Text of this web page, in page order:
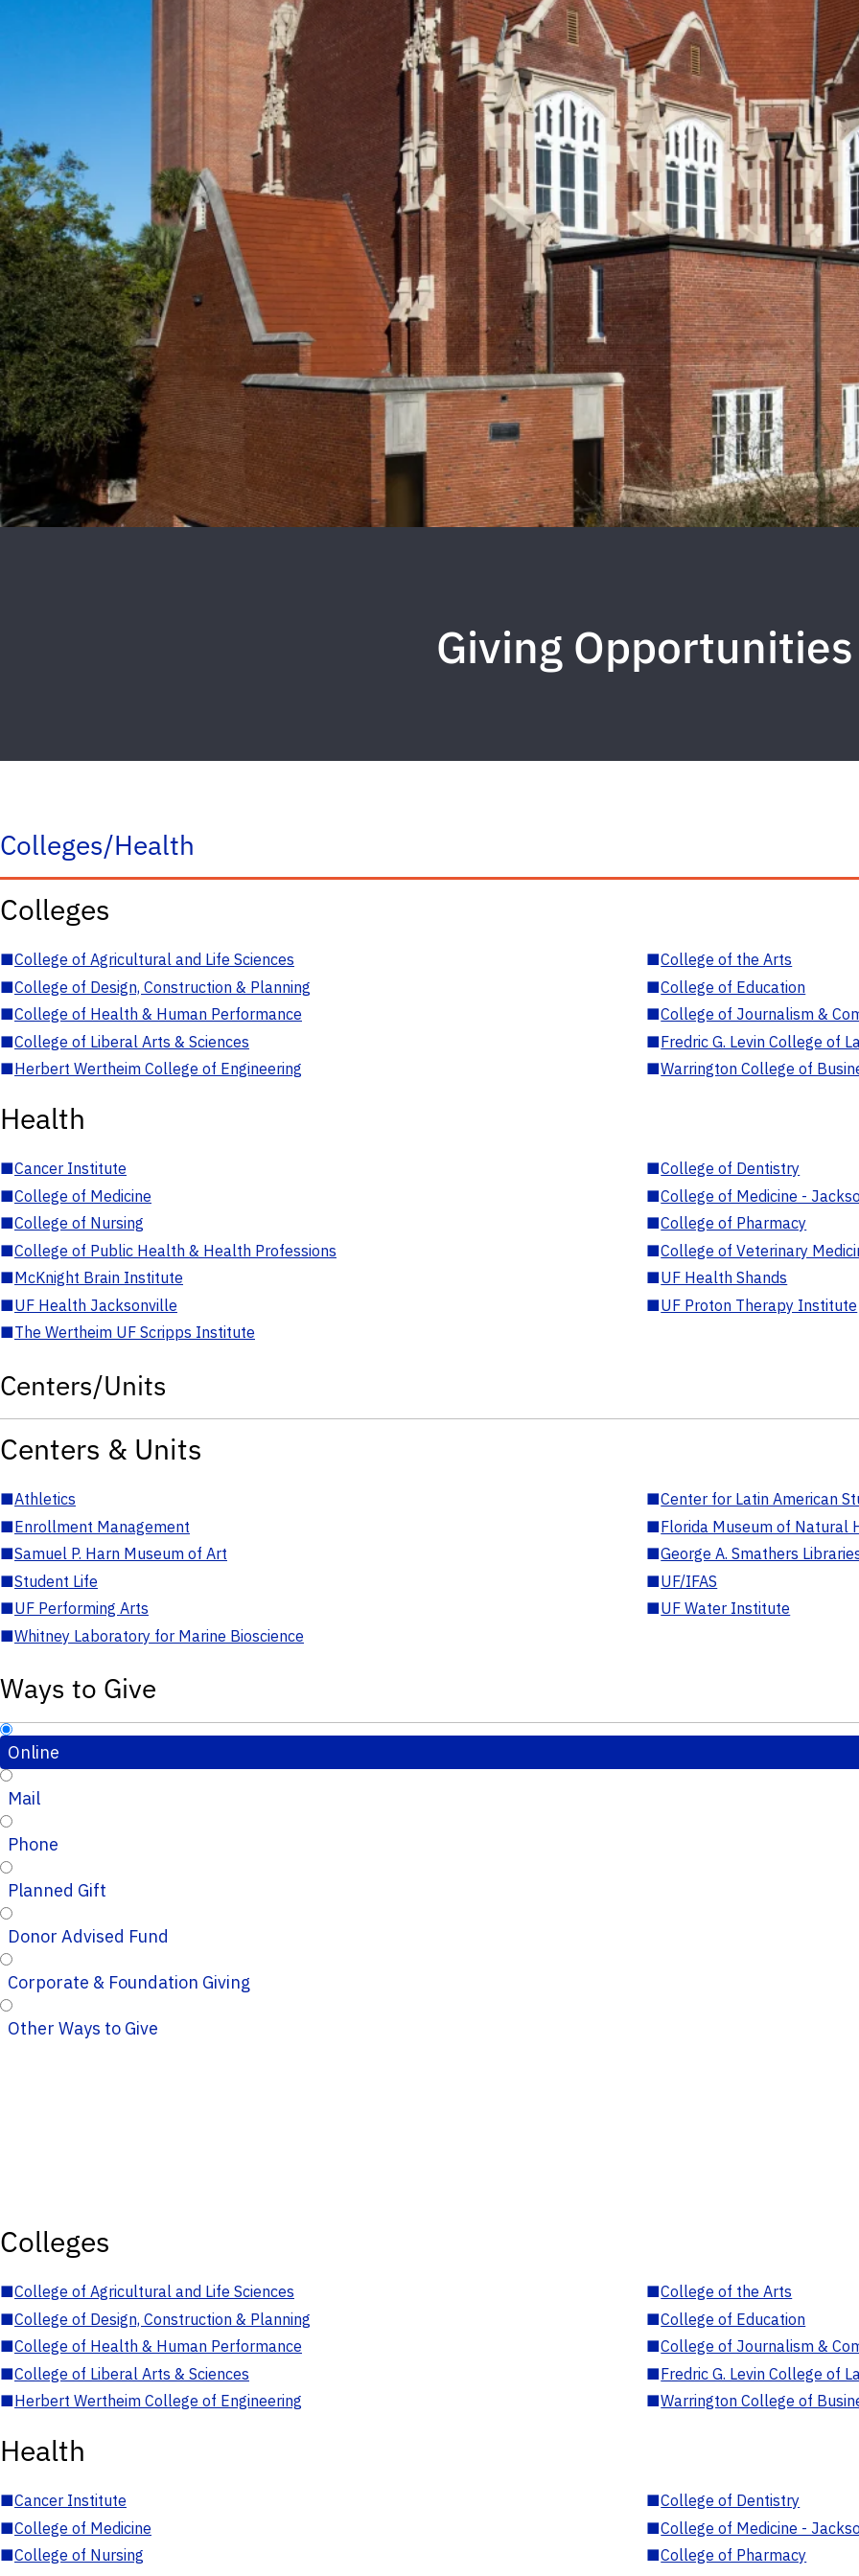
Giving Opportunities
Colleges/Health
Colleges
■College of Agricultural and Life Sciences ■College of the Arts
■College of Design, Construction & Planning ■College of Education
■College of Health & Human Performance ■College of Journalism &
■College of Liberal Arts & Sciences ■Fredric G. Levin College of
■Herbert Wertheim College of Engineering ■Warrington College of
Health
■Cancer Institute ■College of Dentistry
■College of Medicine ■College of Medicine -
■College of Nursing ■College of Pharmacy
■College of Public Health & Health Professions ■College of Veterinary
■McKnight Brain Institute ■UF Health Shands
■UF Health Jacksonville ■UF Proton Therapy Institute
■The Wertheim UF Scripps Institute
Centers/Units
Centers & Units
■Athletics ■Center for Latin American
■Enrollment Management ■Florida Museum of Natural
■Samuel P. Harn Museum of Art ■George A. Smathers
■Student Life ■UF/IFAS
■UF Performing Arts ■UF Water Institute
■Whitney Laboratory for Marine Bioscience
Ways to Give
Online
Mail
Phone
Planned Gift
Donor Advised Fund
Corporate & Foundation Giving
Other Ways to Give
Colleges
■College of Agricultural and Life Sciences ■College of the Arts
■College of Design, Construction & Planning ■College of Education
■College of Health & Human Performance ■College of Journalism &
■College of Liberal Arts & Sciences ■Fredric G. Levin College of
■Herbert Wertheim College of Engineering ■Warrington College of
Health
■Cancer Institute ■College of Dentistry
■College of Medicine ■College of Medicine -
■College of Nursing ■College of Pharmacy